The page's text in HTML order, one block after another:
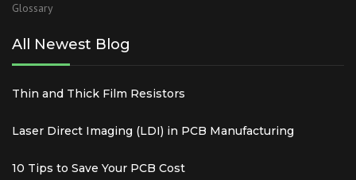
Glossary
All Newest Blog
Thin and Thick Film Resistors
Laser Direct Imaging (LDI) in PCB Manufacturing
10 Tips to Save Your PCB Cost